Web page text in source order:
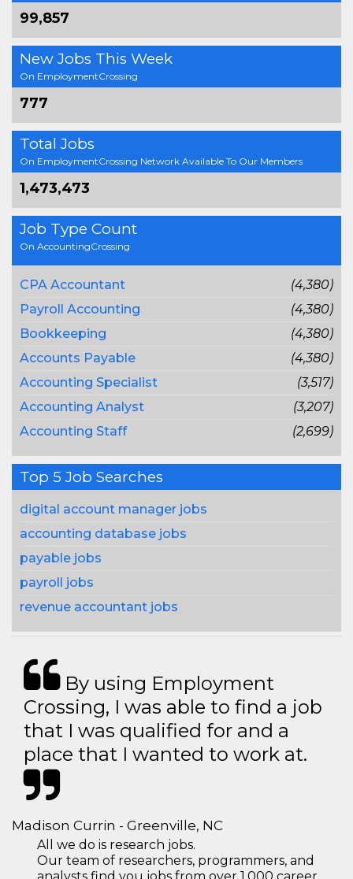
99,857
New Jobs This Week
On EmploymentCrossing
777
Total Jobs
On EmploymentCrossing Network Available To Our Members
1,473,473
Job Type Count
On AccountingCrossing
CPA Accountant
(4,380)
Payroll Accounting
(4,380)
Bookkeeping
(4,380)
Accounts Payable
(4,380)
Accounting Specialist
(3,517)
Accounting Analyst
(3,207)
Accounting Staff
(2,699)
Top 5 Job Searches
digital account manager jobs
accounting database jobs
payable jobs
payroll jobs
revenue accountant jobs
By using Employment
Crossing, I was able to find a job
that I was qualified for and a
place that I wanted to work at.
Madison Currin - Greenville, NC
All we do is research jobs.
Our team of researchers, programmers, and